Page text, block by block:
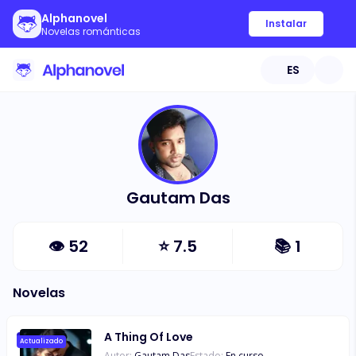
Alphanovel
Novelas románticas
Instalar
ES
Gautam Das
👁 52 ⭐7.5 📚 1
Novelas
Actualizado A Thing Of Love